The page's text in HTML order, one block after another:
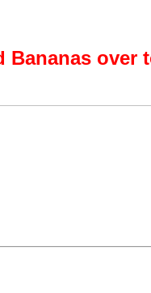
Bananas over